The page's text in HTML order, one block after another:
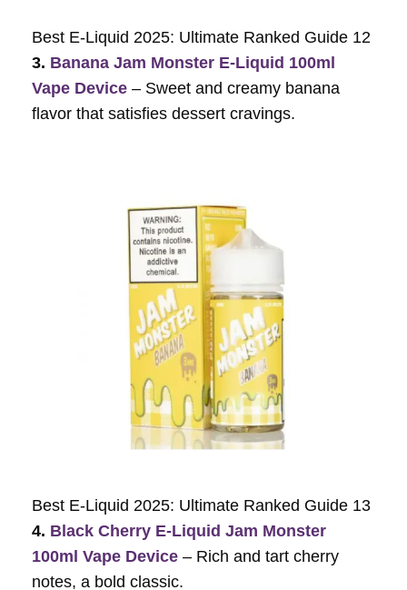
Best E-Liquid 2025: Ultimate Ranked Guide 12
3. Banana Jam Monster E-Liquid 100ml
Vape Device – Sweet and creamy banana
flavor that satisfies dessert cravings.
Best E-Liquid 2025: Ultimate Ranked Guide 13
4. Black Cherry E-Liquid Jam Monster
100ml Vape Device – Rich and tart cherry
notes, a bold classic.